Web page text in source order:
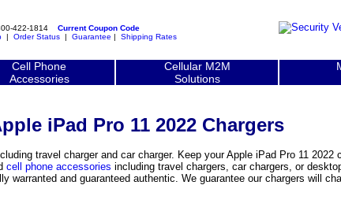
422-1814 Current Coupon Code
| Order Status| Guarantee | Shipping Rates
Cell Phone
Accessories
Cellular M2M
Solutions
iPad Pro 11 2022 Chargers
travel charger and car charger. Keep your Apple iPad Pro 11
cell phone accessories including travel chargers, car chargers, or
warranted and guaranteed authentic. We guarantee our chargers will